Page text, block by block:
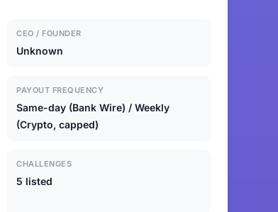
CEO / FOUNDER
Unknown
PAYOUT FREQUENCY
Same-day (Bank Wire) / Weekly
(Crypto, capped)
CHALLENGES
5 listed